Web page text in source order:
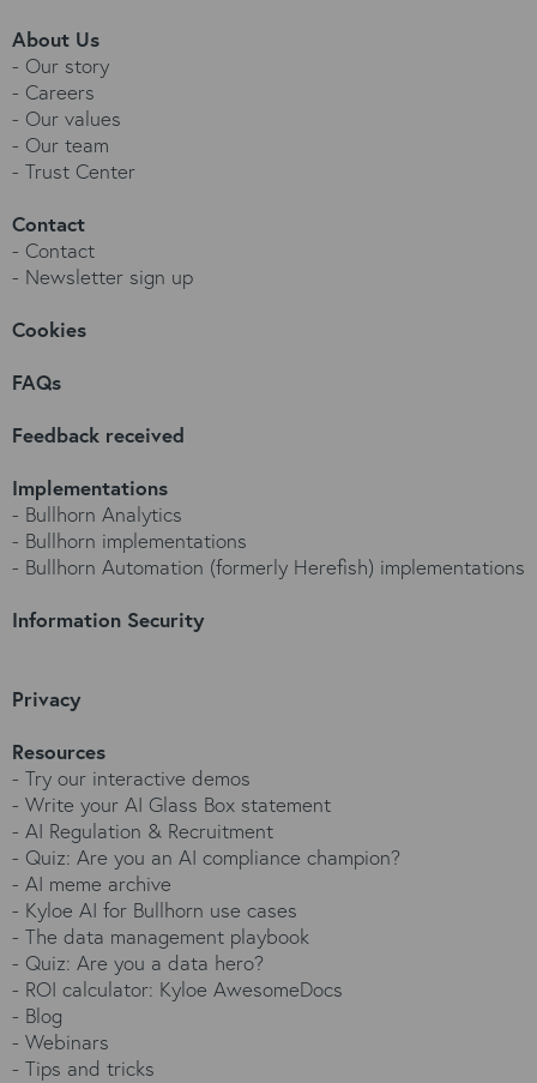
About Us
- Our story
- Careers
- Our values
- Our team
- Trust Center
Contact
- Contact
- Newsletter sign up
Cookies
FAQs
Feedback received
Implementations
- Bullhorn Analytics
- Bullhorn implementations
- Bullhorn Automation (formerly Herefish) implementations
Information Security
Privacy
Resources
- Try our interactive demos
- Write your AI Glass Box statement
- AI Regulation & Recruitment
- Quiz: Are you an AI compliance champion?
- AI meme archive
- Kyloe AI for Bullhorn use cases
- The data management playbook
- Quiz: Are you a data hero?
- ROI calculator: Kyloe AwesomeDocs
- Blog
- Webinars
- Tips and tricks